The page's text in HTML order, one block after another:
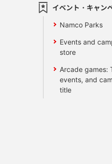
イベント・キャン
Namco Parks
Events and
store
Arcade games:
events, and
title